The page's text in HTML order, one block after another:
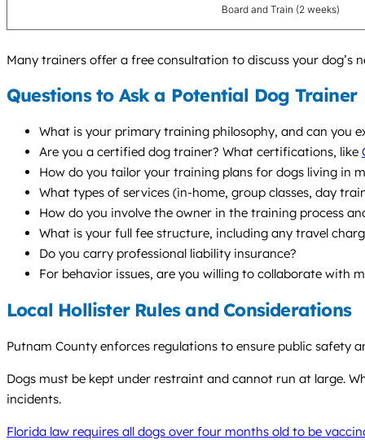
Board and Train (2 weeks)
Many trainers offer a free consultation to discuss your
Questions to Ask a Potential Dog Trainer
What is your primary training philosophy, and can you
Are you a certified dog trainer? What certifications, like
How do you tailor your training plans for dogs living in
What types of services (in-home, group classes, day
How do you involve the owner in the training process
What is your full fee structure, including any travel
Do you carry professional liability insurance?
For behavior issues, are you willing to collaborate with
Local Hollister Rules and Considerations
Putnam County enforces regulations to ensure public safety
Dogs must be kept under restraint and cannot run at large.
incidents.
Florida law requires all dogs over four months old to be